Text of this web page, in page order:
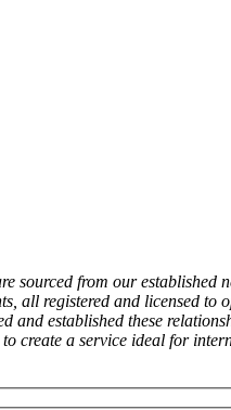
sourced from our established
all registered and licensed to
and established these
create a service ideal for